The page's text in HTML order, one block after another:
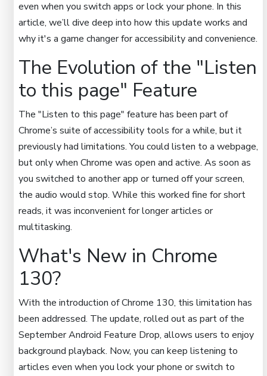
even when you switch apps or lock your phone. In this
article, we’ll dive deep into how this update works and
why it's a game changer for accessibility and convenience.
The Evolution of the "Listen
to this page" Feature
The "Listen to this page" feature has been part of
Chrome’s suite of accessibility tools for a while, but it
previously had limitations. You could listen to a webpage,
but only when Chrome was open and active. As soon as
you switched to another app or turned off your screen,
the audio would stop. While this worked fine for short
reads, it was inconvenient for longer articles or
multitasking.
What's New in Chrome
130?
With the introduction of Chrome 130, this limitation has
been addressed. The update, rolled out as part of the
September Android Feature Drop, allows users to enjoy
background playback. Now, you can keep listening to
articles even when you lock your phone or switch to